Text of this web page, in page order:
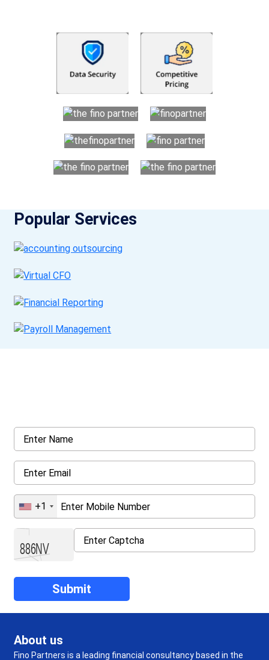
Popular Services
+1
About us
Fino Partners is a leading financial consultancy based in the